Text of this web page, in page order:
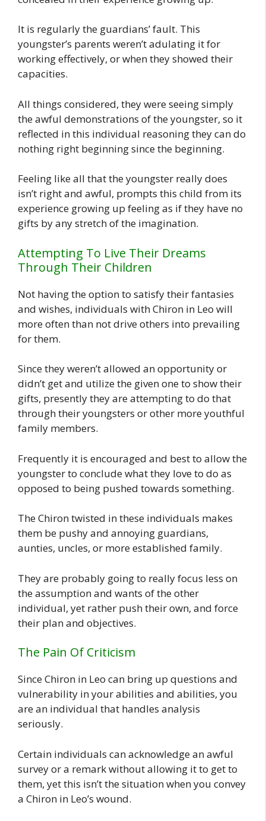
It is regularly the guardians’ fault. This
youngster’s parents weren’t adulating it for
working effectively, or when they showed their
capacities.
All things considered, they were seeing simply
the awful demonstrations of the youngster, so it
reflected in this individual reasoning they can do
nothing right beginning since the beginning.
Feeling like all that the youngster really does
isn’t right and awful, prompts this child from its
experience growing up feeling as if they have no
gifts by any stretch of the imagination.
Attempting To Live Their Dreams
Through Their Children
Not having the option to satisfy their fantasies
and wishes, individuals with Chiron in Leo will
more often than not drive others into prevailing
for them.
Since they weren’t allowed an opportunity or
didn’t get and utilize the given one to show their
gifts, presently they are attempting to do that
through their youngsters or other more youthful
family members.
Frequently it is encouraged and best to allow the
youngster to conclude what they love to do as
opposed to being pushed towards something.
The Chiron twisted in these individuals makes
them be pushy and annoying guardians,
aunties, uncles, or more established family.
They are probably going to really focus less on
the assumption and wants of the other
individual, yet rather push their own, and force
their plan and objectives.
The Pain Of Criticism
Since Chiron in Leo can bring up questions and
vulnerability in your abilities and abilities, you
are an individual that handles analysis
seriously.
Certain individuals can acknowledge an awful
survey or a remark without allowing it to get to
them, yet this isn’t the situation when you convey
a Chiron in Leo’s wound.